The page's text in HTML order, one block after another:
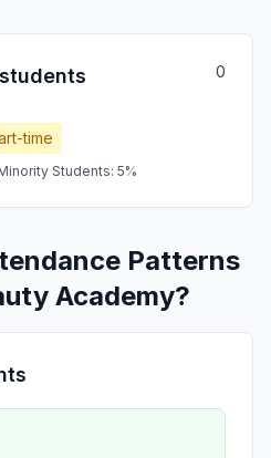
0
time
Students: 5%
Patterns
Academy?